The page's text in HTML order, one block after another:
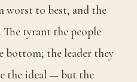
worst to best, and the
tyrant the people
bottom; the leader they
the ideal — but the